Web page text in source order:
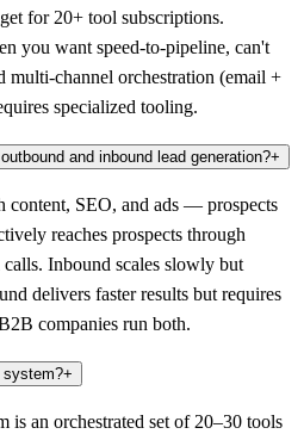
for 20+ tool subscriptions.
you want speed-to-pipeline, can't
multi-channel orchestration (email +
specialized tooling.
and inbound lead generation?+
content, SEO, and ads — prospects
reaches prospects through
Inbound scales slowly but
delivers faster results but requires
companies run both.
system?+
is an orchestrated set of 20–30 tools